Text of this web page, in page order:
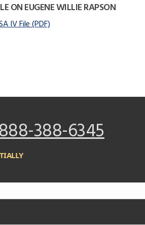
ON EUGENE WILLIE RAPSON
IV File (PDF)
388-6345